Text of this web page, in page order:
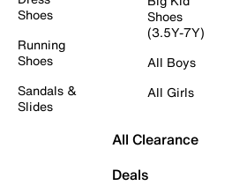
Shoes
Running
Shoes
Sandals &
Slides
Shoes
(3.5Y-7Y)
All Boys
All Girls
All Clearance
Deals